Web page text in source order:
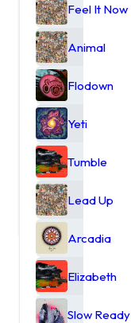
Feel It Now
Animal
Flodown
Yeti
Tumble
Lead Up
Arcadia
Elizabeth
Slow Ready